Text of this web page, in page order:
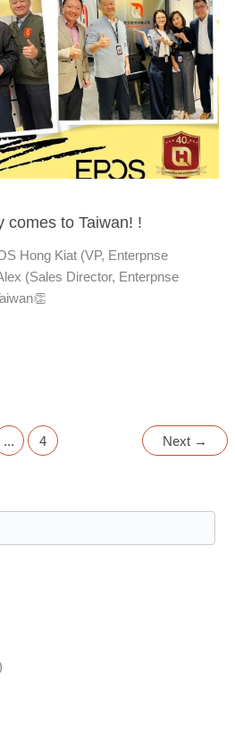
comes to Taiwan! !
Hong Kiat (VP, Enterpnse
(Sales Director, Enterpnse
... 4 Next →